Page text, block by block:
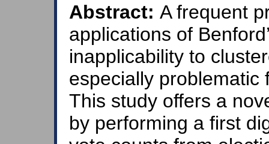
Abstract: A frequent
applications of
inapplicability to
especially problematic
This study offers a
by performing a first